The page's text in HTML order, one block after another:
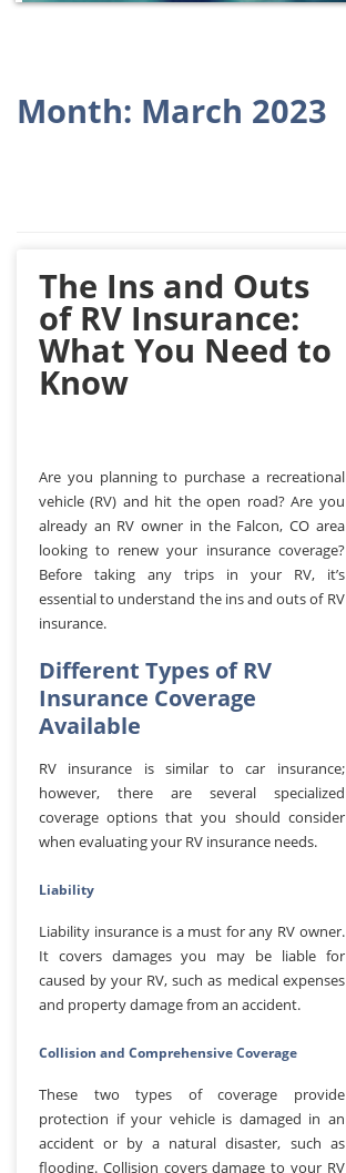
CONTACT US
Month: March 2023
The Ins and Outs
of RV Insurance:
What You Need to
Know
Are you planning to purchase a recreational
vehicle (RV) and hit the open road? Are you
already an RV owner in the Falcon, CO area
looking to renew your insurance coverage?
Before taking any trips in your RV, it’s
essential to understand the ins and outs of RV
insurance.
Different Types of RV
Insurance Coverage
Available
RV insurance is similar to car insurance;
however, there are several specialized
coverage options that you should consider
when evaluating your RV insurance needs.
Liability
Liability insurance is a must for any RV owner.
It covers damages you may be liable for
caused by your RV, such as medical expenses
and property damage from an accident.
Collision and Comprehensive Coverage
These two types of coverage provide
protection if your vehicle is damaged in an
accident or by a natural disaster, such as
flooding. Collision covers damage to your RV